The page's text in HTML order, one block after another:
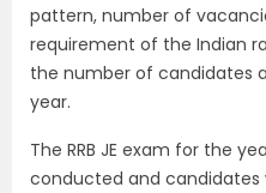
pattern, number of
requirement of the Indian
the number of candidates
year.
The RRB JE exam for the
conducted and candidates